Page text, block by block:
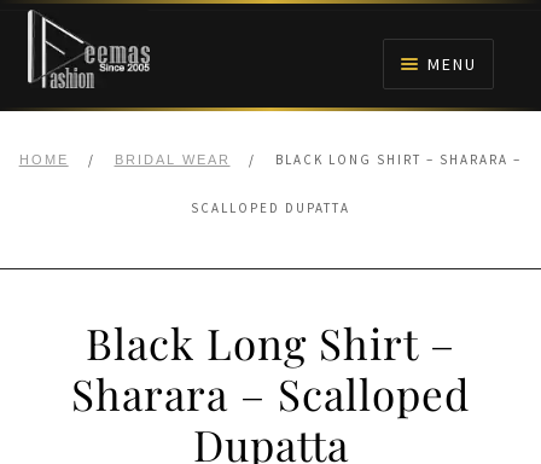
Skip
navigation
Skip
content
MENU
BRIDALS
ANARKALI PISHWAS FROCKS
MEHNDI
HOME / BRIDAL WEAR / BLACK LONG SHIRT – SHARARA –
SCALLOPED DUPATTA
Black Long Shirt –
Sharara – Scalloped
Dupatta